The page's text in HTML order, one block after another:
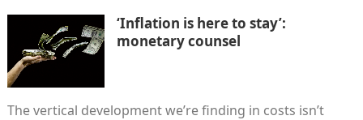
‘Inflation is here to stay’:
monetary counsel
The vertical development we’re finding in costs isn’t